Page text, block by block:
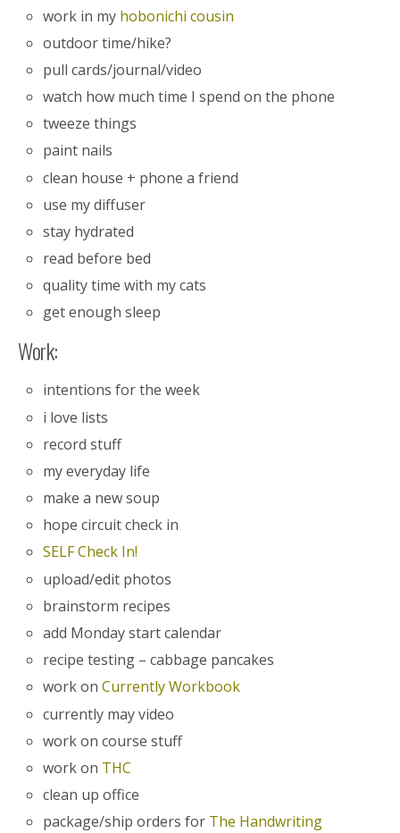
work in my hobonichi cousin
outdoor time/hike?
pull cards/journal/video
watch how much time I spend on the phone
tweeze things
paint nails
clean house + phone a friend
use my diffuser
stay hydrated
read before bed
quality time with my cats
get enough sleep
Work:
intentions for the week
i love lists
record stuff
my everyday life
make a new soup
hope circuit check in
SELF Check In!
upload/edit photos
brainstorm recipes
add Monday start calendar
recipe testing – cabbage pancakes
work onCurrently Workbook
currently may video
work on course stuff
work on THC
clean up office
package/ship orders for The Handwriting